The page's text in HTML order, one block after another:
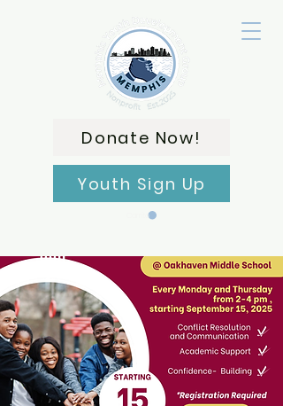
Donate Now!
Youth Sign Up
Carrito